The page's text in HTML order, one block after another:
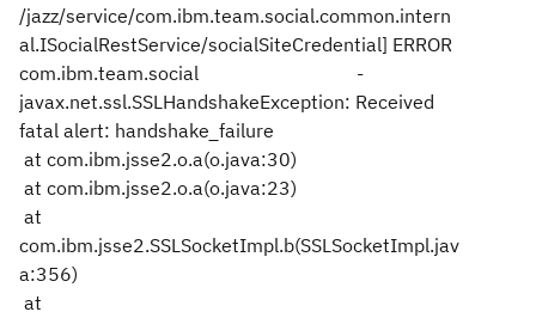
/jazz/service/com.ibm.team.social.common.intern
al.ISocialRestService/socialSiteCredential] ERROR
com.ibm.team.social -
javax.net.ssl.SSLHandshakeException: Received
fatal alert: handshake_failure
at com.ibm.jsse2.o.a(o.java:30)
at com.ibm.jsse2.o.a(o.java:23)
at
com.ibm.jsse2.SSLSocketImpl.b(SSLSocketImpl.jav
a:356)
at